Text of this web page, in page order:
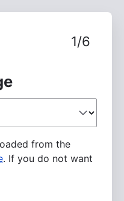
1/6
from the
. If you do not want